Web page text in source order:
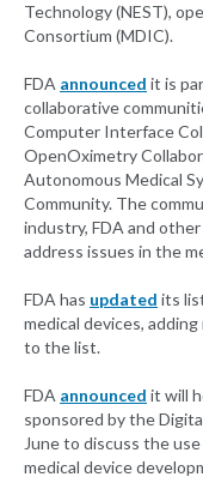
Technology (NEST),
Consortium (MDIC).
FDA announced it is
collaborative
Computer Interface
OpenOximetry
Autonomous Medical
Community. The
industry, FDA and
address issues in the
FDA has updated its
medical devices,
to the list.
FDA announced it will
sponsored by the
June to discuss the
medical device